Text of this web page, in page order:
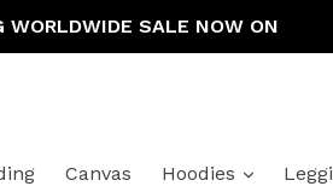
WORLDWIDE SALE NOW ON
Canvas Hoodies expand